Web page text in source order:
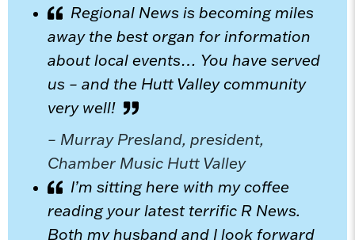
Regional News is becoming miles
away the best organ for information
about local events… You have served
us – and the Hutt Valley community
very well!
– Murray Presland, president,
Chamber Music Hutt Valley
I’m sitting here with my coffee
reading your latest terrific R News.
Both my husband and I look forward